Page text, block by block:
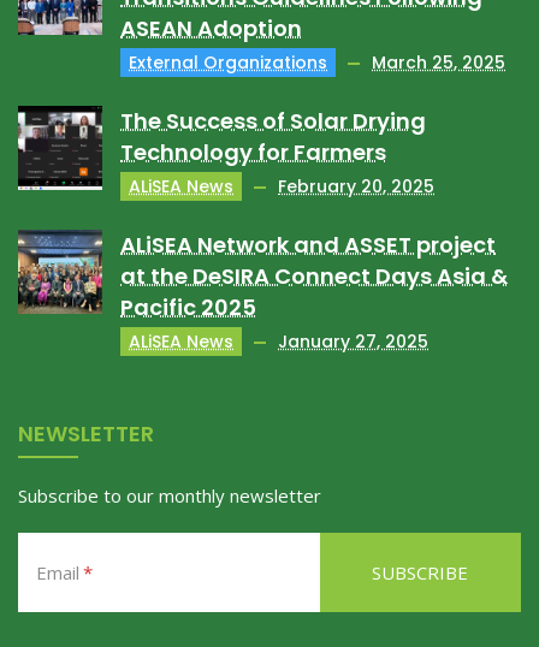
ASEAN Adoption
External Organizations March 25, 2025
The Success of Solar Drying
Technology for Farmers
ALiSEA News February 20, 2025
ALiSEA Network and ASSET project
at the DeSIRA Connect Days Asia &
Pacific 2025
ALiSEA News January 27, 2025
NEWSLETTER
Subscribe to our monthly newsletter
Email